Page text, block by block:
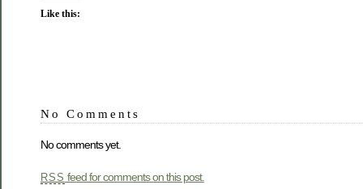
Like this:
No Comments
No comments yet.
RSS feed for comments on this post.